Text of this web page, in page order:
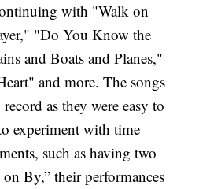
with "Walk on
"Do You Know the
and Boats and Planes,"
and more. The songs
as they were easy to
experiment with time
such as having two
By,” their performances